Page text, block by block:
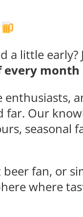
a little early?
every month
far. Our
seasonal
beer fan, or
where